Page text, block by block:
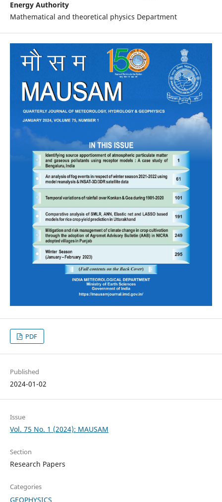
Energy Authority
Mathematical and theoretical physics Department
PDF
Published
2024-01-02
Issue
Vol. 75 No. 1 (2024): MAUSAM
Section
Research Papers
Categories
GEOPHYSICS